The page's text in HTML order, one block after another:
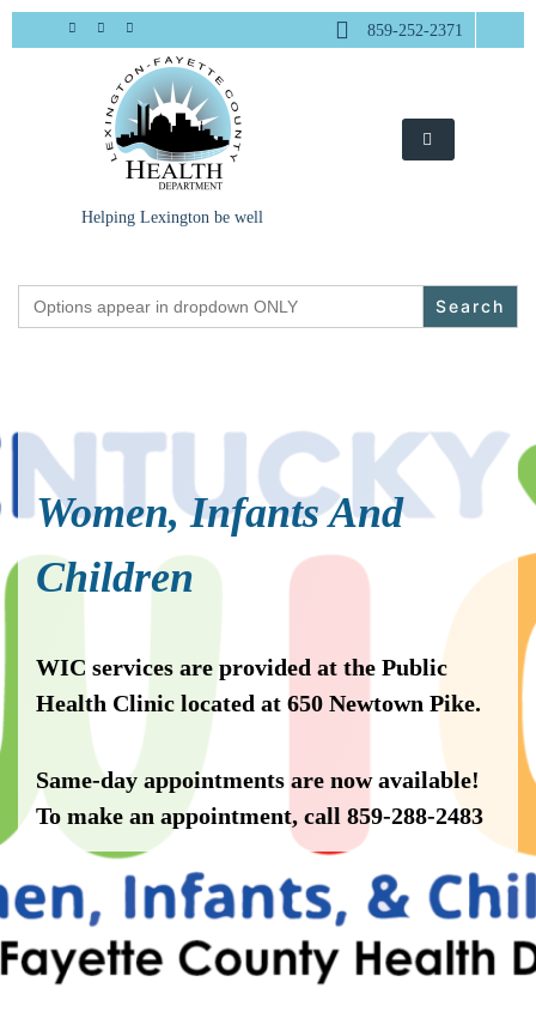
Skip
859-252-2371
Helping Lexington be well
Search
for:
Women, Infants And
Children
WIC services are provided at the Public
Health Clinic located at 650 Newtown Pike.
Same-day appointments are now available!
To make an appointment, call 859-288-2483